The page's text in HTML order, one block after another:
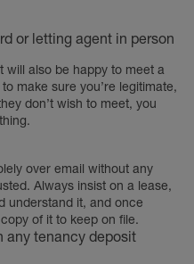
or letting agent in person
will also be happy to meet a
make sure you’re legitimate,
don’t wish to meet, you
over email without any
Always insist on a lease,
understand it, and once
of it to keep on file.
any tenancy deposit